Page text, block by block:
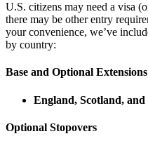
U.S. citizens may need a visa
there may be other entry
your convenience, we’ve
by country:
Base and Optional Extensions
England, Scotland, and
Optional Stopovers